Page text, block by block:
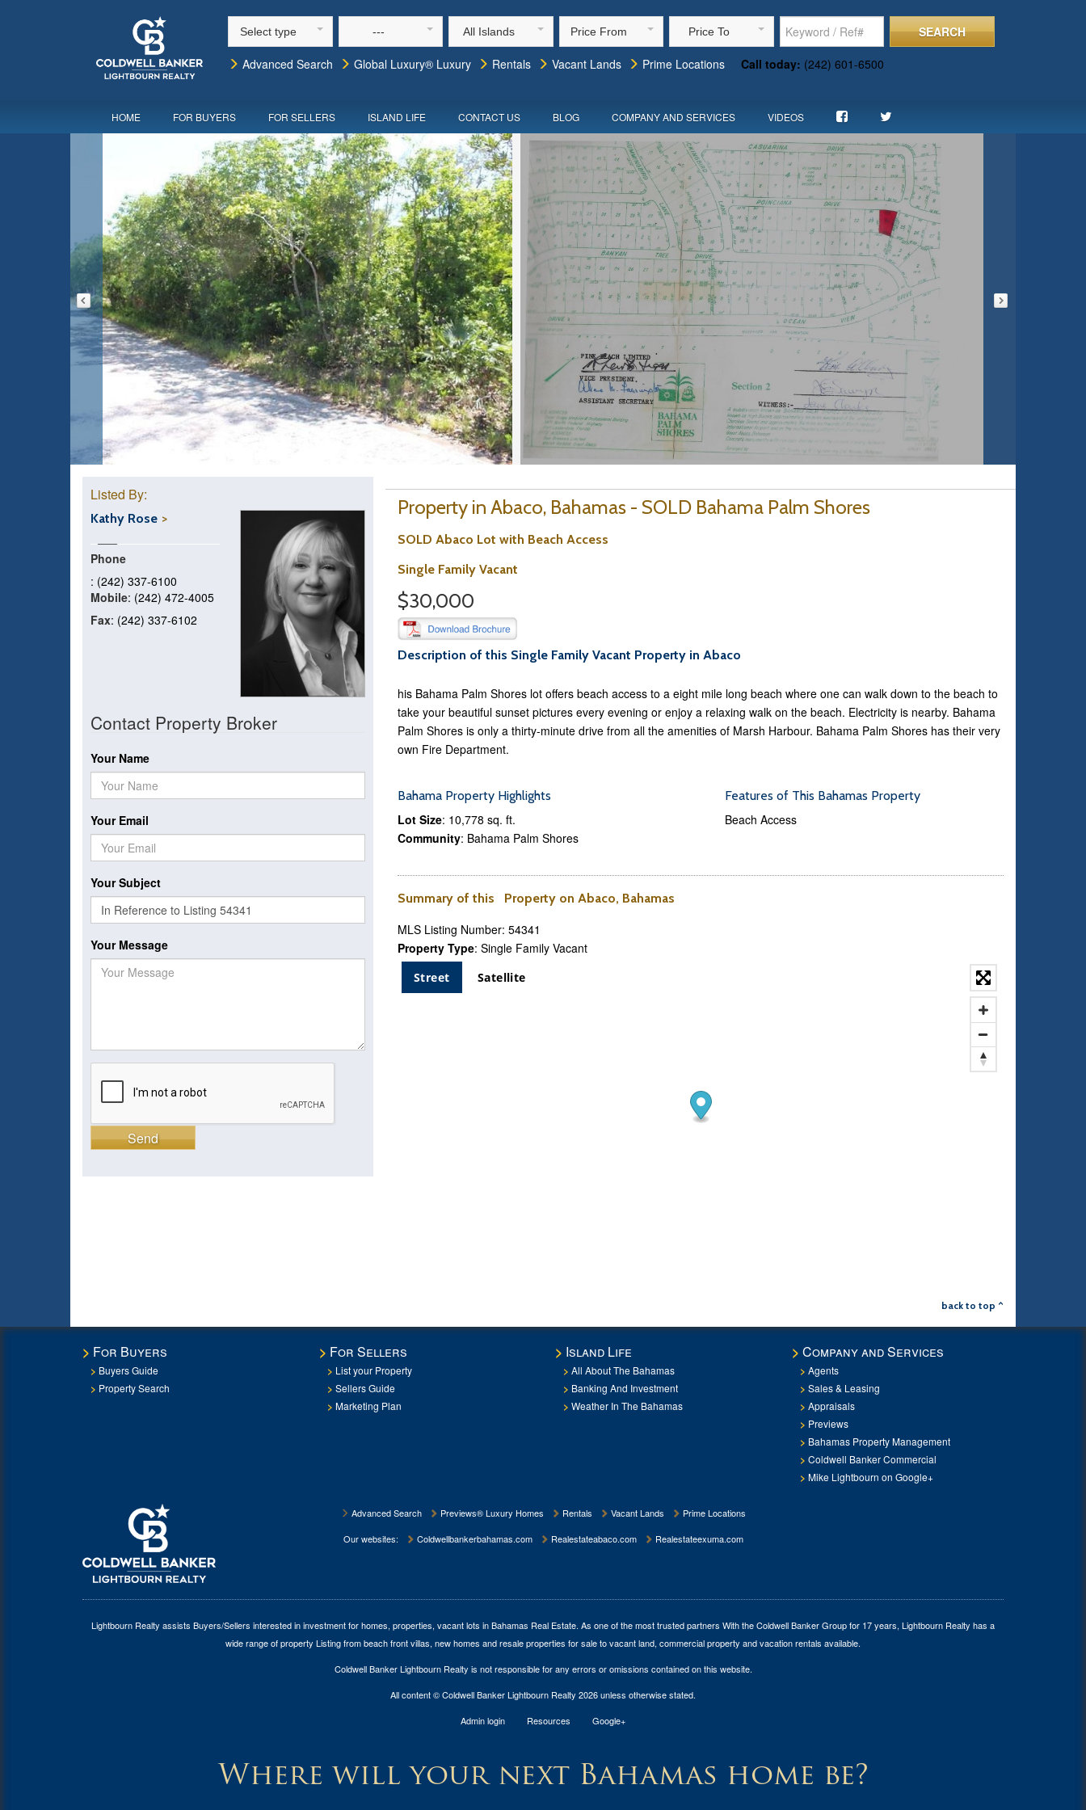
Select type --- All Islands Price From Price To
SEARCH
Advanced Search
Global Luxury® Luxury Rentals Vacant Lands Prime Locations Call today: (242) 601-6500
HOME FOR BUYERS FOR SELLERS ISLAND LIFE CONTACT US BLOG COMPANY AND SERVICES VIDEOS
Property in Abaco, Bahamas - SOLD Bahama Palm Shores
SOLD Abaco Lot with Beach Access
Single Family Vacant
$30,000
Description of this Single Family Vacant Property in Abaco
his Bahama Palm Shores lot offers beach access to a eight mile long beach where one can walk down to the beach to
take your beautiful sunset pictures every evening or enjoy a relaxing walk on the beach. Electricity is nearby. Bahama
Palm Shores is only a thirty-minute drive from all the amenities of Marsh Harbour. Bahama Palm Shores has their very
own Fire Department.
Bahama Property Highlights
Lot Size: 10,778 sq. ft.
Community: Bahama Palm Shores
Features of This Bahamas Property
Beach Access
Summary of this Property on Abaco, Bahamas
MLS Listing Number: 54341
Property Type: Single Family Vacant
Street Satellite
back to top ^
Listed By:
Kathy Rose
Phone
: (242) 337-6100
Mobile: (242) 472-4005
Fax: (242) 337-6102
Contact Property Broker
Your Name
Your Email
Your Subject
Your Message
Send
For Buyers
Buyers Guide
Property Search
For Sellers
List your Property
Sellers Guide
Marketing Plan
Island Life
All About The Bahamas
Banking And Investment
Weather In The Bahamas
Company and Services
Agents
Sales & Leasing
Appraisals
Previews
Bahamas Property Management
Coldwell Banker Commercial
Mike Lightbourn on Google+
Advanced Search Previews® Luxury Homes Rentals Vacant Lands
Prime Locations
Our websites:
Coldwellbankerbahamas.com Realestateabaco.com Realestateexuma.com
Lightbourn Realty assists Buyers/Sellers interested in investment forhomes, properties, vacant lots in Bahamas Real Estate. As one of the most trusted partners With the Coldwell Banker Group for 17 years, Lightbourn Realty has a
wide range of property Listing from beach front villas, new homes and resale properties for sale to vacant land, commercial property and vacation rentals available.
Coldwell Banker Lightbourn Realty is not responsible for any errors or omissions contained on this website.
All content © Coldwell Banker Lightbourn Realty 2026 unless otherwise stated.
Admin login
Resources Google+
Where will your next Bahamas home be?